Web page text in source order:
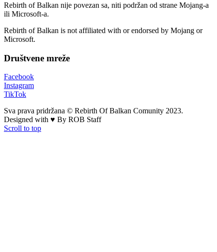
Rebirth of Balkan nije povezan sa, niti podržan od strane Mojang-a
ili Microsoft-a.
Rebirth of Balkan is not affiliated with or endorsed by Mojang or
Microsoft.
Društvene mreže
Facebook
Instagram
TikTok
Sva prava pridržana © Rebirth Of Balkan Comunity 2023.
Designed with ♥ By ROB Staff
Scroll to top